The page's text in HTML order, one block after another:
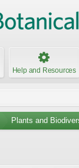
Help and Resources
Plants and